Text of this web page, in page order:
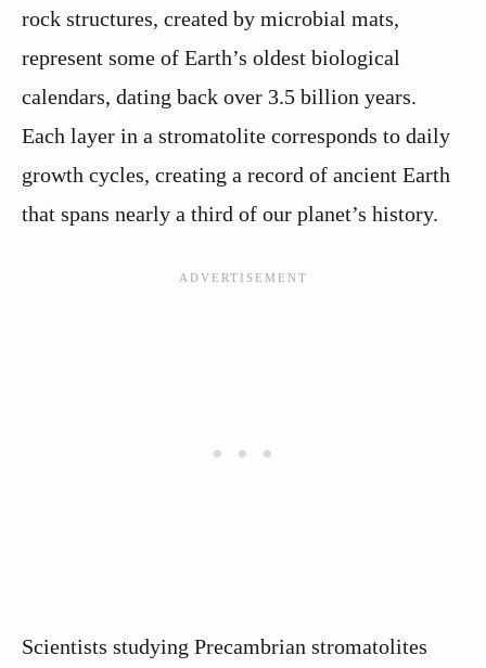
rock structures, created by microbial mats,
represent some of Earth’s oldest biological
calendars, dating back over 3.5 billion years.
Each layer in a stromatolite corresponds to daily
growth cycles, creating a record of ancient Earth
that spans nearly a third of our planet’s history.
Scientists studying Precambrian stromatolites